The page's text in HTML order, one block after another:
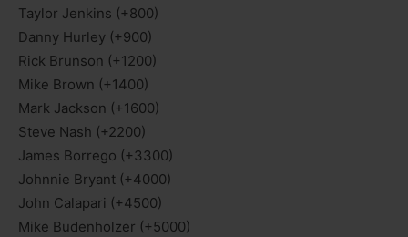
Taylor Jenkins (+800)
Danny Hurley (+900)
Rick Brunson (+1200)
Mike Brown (+1400)
Mark Jackson (+1600)
Steve Nash (+2200)
James Borrego (+3300)
Johnnie Bryant (+4000)
John Calapari (+4500)
Mike Budenholzer (+5000)